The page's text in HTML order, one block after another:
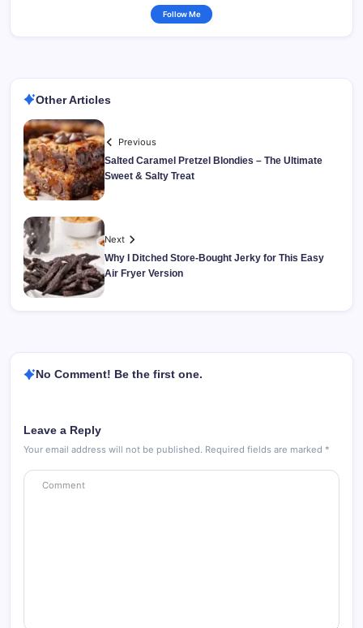
Follow Me
Other Articles
Previous
Salted Caramel Pretzel Blondies – The Ultimate
Sweet & Salty Treat
Next
Why I Ditched Store-Bought Jerky for This Easy
Air Fryer Version
No Comment! Be the first one.
Leave a Reply
Your email address will not be published. Required fields are marked *